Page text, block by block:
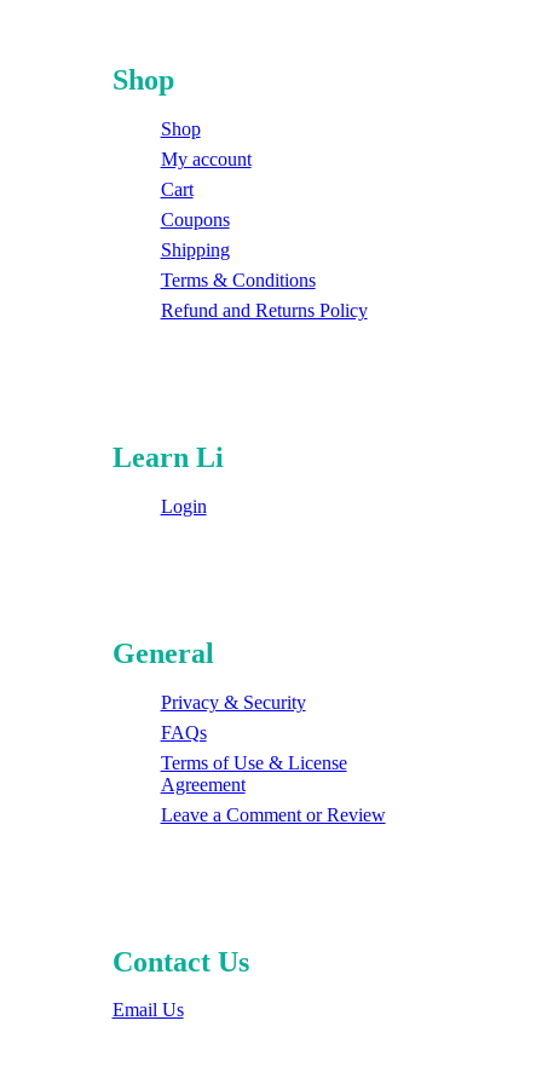
Shop
Shop
My account
Cart
Coupons
Shipping
Terms & Conditions
Refund and Returns Policy
Learn Li
Login
General
Privacy & Security
FAQs
Terms of Use & License
Agreement
Leave a Comment or Review
Contact Us
Email Us